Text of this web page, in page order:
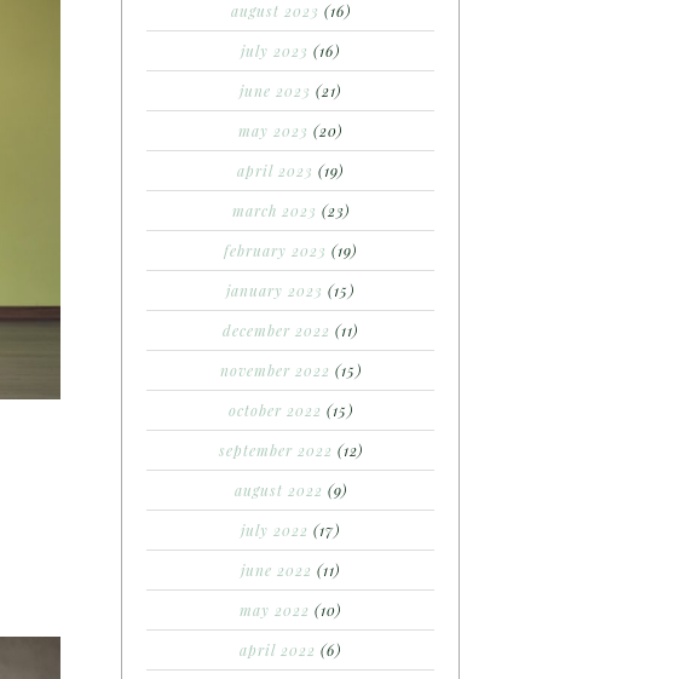
august 2023 (16)
july 2023 (16)
june 2023 (21)
may 2023 (20)
april 2023 (19)
march 2023 (23)
february 2023 (19)
january 2023 (15)
december 2022 (11)
november 2022 (15)
october 2022 (15)
september 2022 (12)
august 2022 (9)
july 2022 (17)
june 2022 (11)
may 2022 (10)
april 2022 (6)